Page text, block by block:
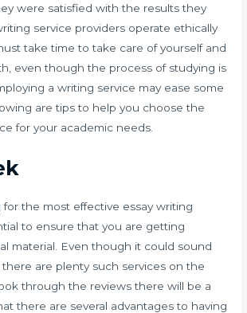
were satisfied with the results they
service providers operate ethically
take time to take care of yourself and
even though the process of studying is
a writing service may ease some
are tips to help you choose the
for your academic needs.
for the most effective essay writing
to ensure that you are getting
material. Even though it could sound
are plenty such services on the
through the reviews there will be a
there are several advantages to having